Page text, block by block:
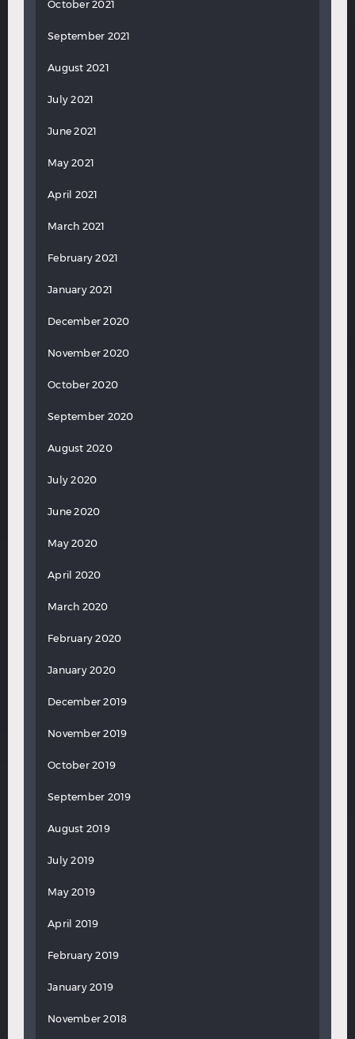
October 2021
September 2021
August 2021
July 2021
June 2021
May 2021
April 2021
March 2021
February 2021
January 2021
December 2020
November 2020
October 2020
September 2020
August 2020
July 2020
June 2020
May 2020
April 2020
March 2020
February 2020
January 2020
December 2019
November 2019
October 2019
September 2019
August 2019
July 2019
May 2019
April 2019
February 2019
January 2019
November 2018